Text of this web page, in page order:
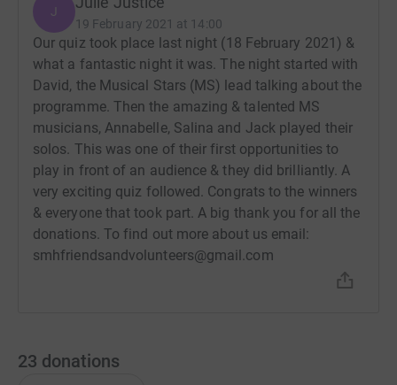
J
19 February 2021 at 14:00
Our quiz took place last night (18 February 2021) &
what a fantastic night it was. The night started with
David, the Musical Stars (MS) lead talking about the
programme. Then the amazing & talented MS
musicians, Annabelle, Salina and Jack played their
solos. This was one of their first opportunities to
play in front of an audience & they did brilliantly. A
very exciting quiz followed. Congrats to the winners
& everyone that took part. A big thank you for all the
donations. To find out more about us email:
smhfriendsandvolunteers@gmail.com
23 donations